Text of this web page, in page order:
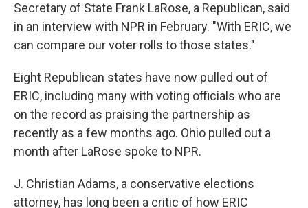
Secretary of State Frank LaRose, a Republican, said
in an interview with NPR in February. "With ERIC, we
can compare our voter rolls to those states."
Eight Republican states have now pulled out of
ERIC, including many with voting officials who are
on the record as praising the partnership as
recently as a few months ago. Ohio pulled out a
month after LaRose spoke to NPR.
J. Christian Adams, a conservative elections
attorney, has long been a critic of how ERIC